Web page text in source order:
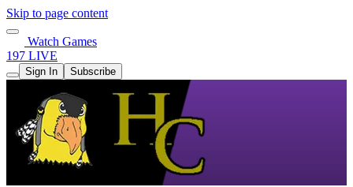
Skip to page content
Watch Games
197 LIVE
Sign In Subscribe